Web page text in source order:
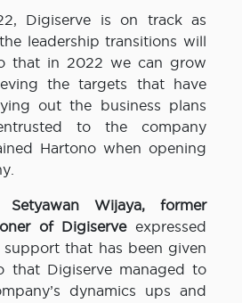
Digiserve is on track as
leadership transitions will
that in 2022 we can grow
the targets that have
out the business plans
to the company
Hartono when opening
Setyawan Wijaya, former
of Digiserveexpressed
that has been given
that Digiserve managed to
dynamics ups and